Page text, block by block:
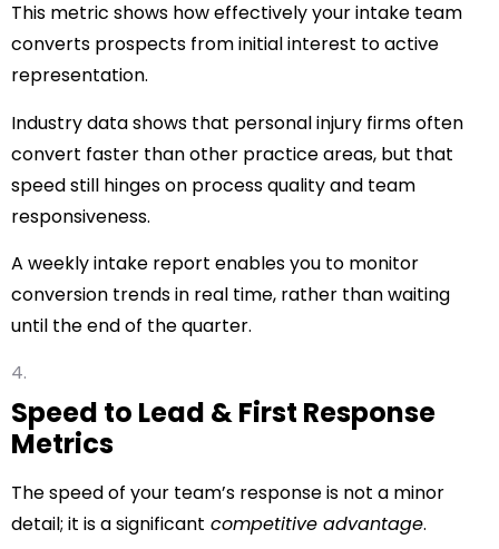
This metric shows how effectively your intake team
converts prospects from initial interest to active
representation.
Industry data shows that personal injury firms often
convert faster than other practice areas, but that
speed still hinges on process quality and team
responsiveness.
A weekly intake report enables you to monitor
conversion trends in real time, rather than waiting
until the end of the quarter.
Speed to Lead & First Response
Metrics
The speed of your team’s response is not a minor
detail; it is a significant competitive advantage.